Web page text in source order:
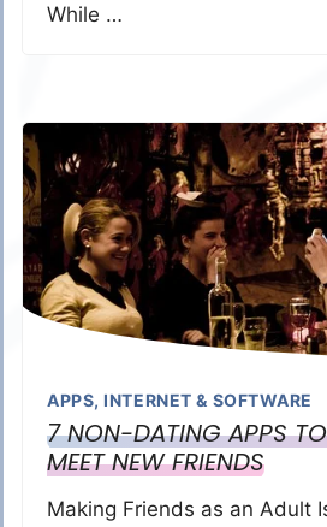
While …
APPS, INTERNET & SOFTWARE
7 NON-DATING APPS
MEET NEW FRIENDS
Making Friends as an Adult